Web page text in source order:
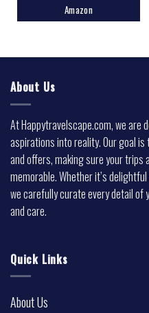
Amazon
About Us
At Happytravelscape.com, we are
aspirations into reality. Our goal
and offers, making sure your trips
memorable. Whether it’s
we carefully curate every detail of
and care.
Quick Links
About Us